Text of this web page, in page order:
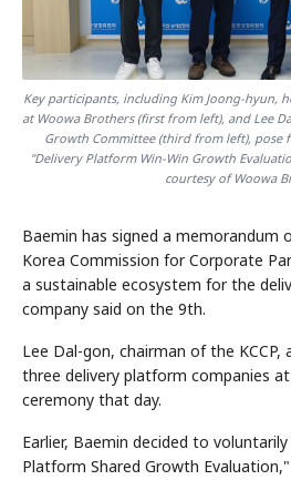
Key participants, including Kim Joong-hyun,
at Woowa Brothers (first from left), and Lee
Growth Committee (third from left), pose
"Delivery Platform Win-Win Growth
courtesy of Woowa
Baemin has signed a memorandum
Korea Commission for Corporate
a sustainable ecosystem for the
company said on the 9th.
Lee Dal-gon, chairman of the KCCP,
three delivery platform companies
ceremony that day.
Earlier, Baemin decided to
Platform Shared Growth